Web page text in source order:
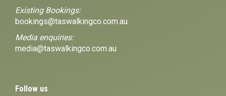
Existing Bookings:
bookings@taswalkingco.com.au
Media enquiries:
media@taswalkingco.com.au
Follow us